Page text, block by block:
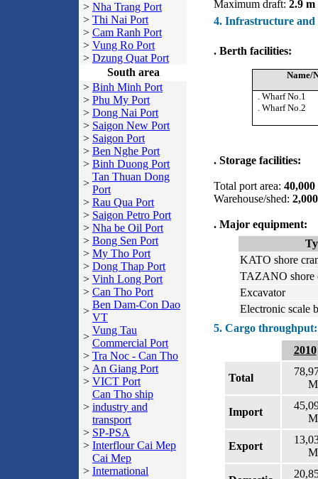
> Nha Trang Port
> Thi Nai Port
> Cam Ranh Port
> Vung Ro Port
> Dzung Quat Port
South area
> Binh Minh Port
> Phu My Port
> Dong Nai Port
> Saigon New Port
> Saigon Port
> Ben Nghe Port
> Binh Duong Port
>
Tan Thuan Dong
Port
> Rau Qua Port
> Saigon Petro Port
> Nha be Oil Port
> Bong Sen Port
> My Tho Port
> Dong Thap Port
> Vinh Long Port
> Can Tho Port
>
Ben Dam-Con Dao
VT
>
Vung Tau
Commercial Port
> Tra Noc - Can Tho
> An Giang Port
> VICT Port
>
Can Tho ship
industry and
transport
> SP-PSA
> Interflour Cai Mep
>
Cai Mep
International
Maximum draft: 2.9 m
4. Infrastructure and
. Berth facilities:
Name/
. Wharf No.1
. Wharf No.2
. Storage facilities:
Total port area: 40,000
Warehouse/shed:
. Major equipment:
KATO shore
TAZANO shore
Excavator
Electronic scale
5. Cargo throughput:
2010
Total
Import
Export